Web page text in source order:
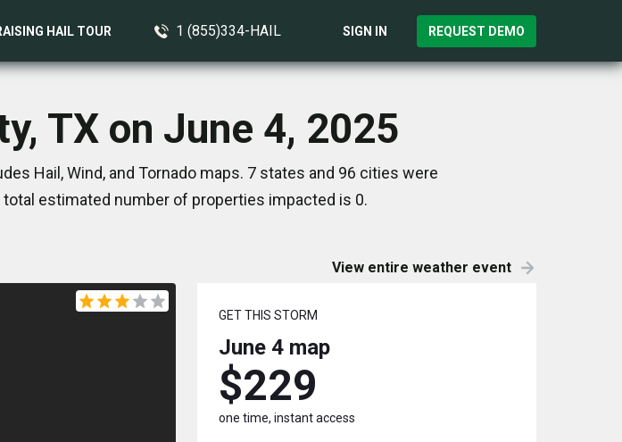
HAIL TOUR 1 (855)334-HAIL SIGN IN REQUEST DEMO
TX on June 4, 2025
Hail, Wind, and Tornado maps. 7 states and 96 cities were
estimated number of properties impacted is 0.
View entire weather event
GET THIS STORM
June 4 map
$229
one time, instant access